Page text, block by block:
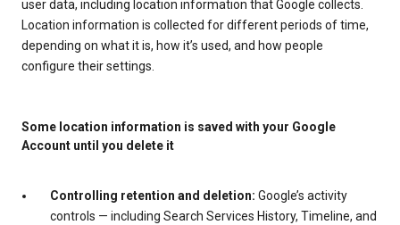
user data, including location information that Google collects.
Location information is collected for different periods of time,
depending on what it is, how it’s used, and how people
configure their settings.
Some location information is saved with your Google
Account until you delete it
Controlling retention and deletion: Google’s activity
controls — including Search Services History, Timeline, and